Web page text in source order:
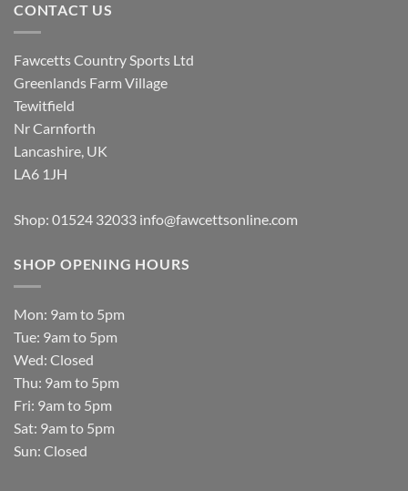
CONTACT US
Fawcetts Country Sports Ltd
Greenlands Farm Village
Tewitfield
Nr Carnforth
Lancashire, UK
LA6 1JH
Shop: 01524 32033 info@fawcettsonline.com
SHOP OPENING HOURS
Mon: 9am to 5pm
Tue: 9am to 5pm
Wed: Closed
Thu: 9am to 5pm
Fri: 9am to 5pm
Sat: 9am to 5pm
Sun: Closed